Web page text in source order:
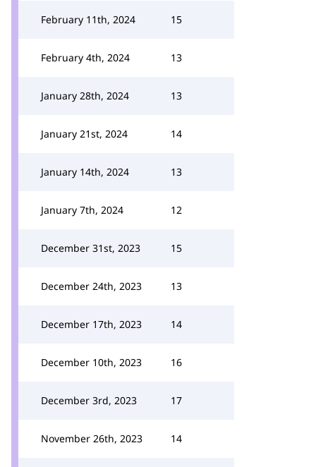
February 11th, 2024 15
February 4th, 2024 13
January 28th, 2024 13
January 21st, 2024 14
January 14th, 2024 13
January 7th, 2024 12
December 31st, 2023 15
December 24th, 2023 13
December 17th, 2023 14
December 10th, 2023 16
December 3rd, 2023 17
November 26th, 2023 14